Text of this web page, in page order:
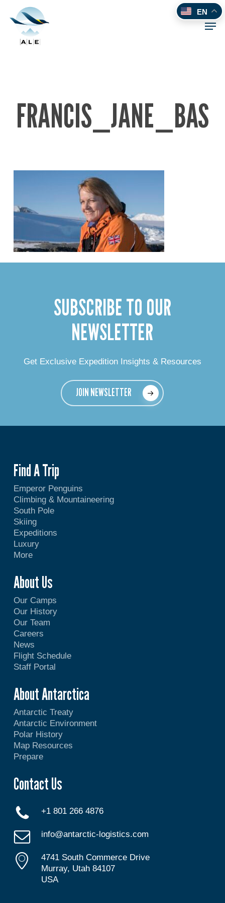
main
content
FRANCIS_JANE_BAS
SUBSCRIBE TO OUR
NEWSLETTER
Get Exclusive Expedition Insights & Resources
JOIN NEWSLETTER
Find A Trip
Emperor Penguins
Climbing & Mountaineering
South Pole
Skiing
Expeditions
Luxury
More
About Us
Our Camps
Our History
Our Team
Careers
News
Flight Schedule
Staff Portal
About Antarctica
Antarctic Treaty
Antarctic Environment
Polar History
Map Resources
Prepare
Contact Us
+1 801 266 4876
info@antarctic-logistics.com
4741 South Commerce Drive
Murray, Utah 84107
USA
EN